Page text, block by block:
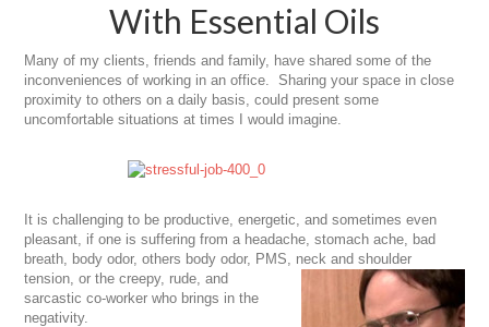
With Essential Oils
Many of my clients, friends and family, have shared some of the
inconveniences of working in an office. Sharing your space in close
proximity to others on a daily basis, could present some
uncomfortable situations at times I would imagine.
It is challenging to be productive, energetic, and sometimes even
pleasant, if one is suffering from a headache, stomach ache, bad
breath, body odor, others body odor, PMS, neck and shoulder
tension, or the creepy, rude, and
sarcastic co-worker who brings in the
negativity.